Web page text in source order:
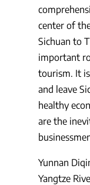
center of
Sichuan to
important
tourism. It
and leave
healthy
are the
Yunnan
Yangtze